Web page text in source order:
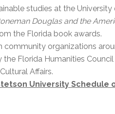
studies at the University
Douglas and the
the Florida book awards.
community organizations
Florida Humanities
Affairs.
University Schedule